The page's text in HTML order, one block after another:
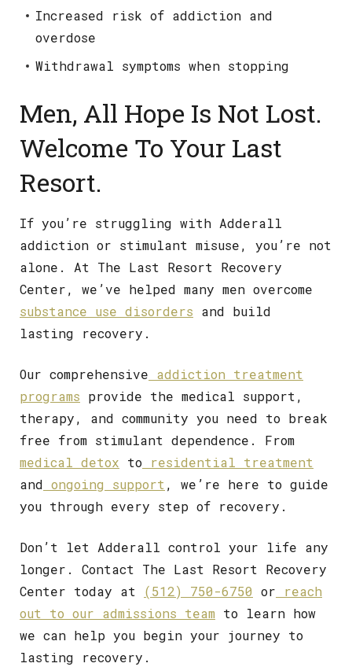
Increased risk of addiction and
overdose
Withdrawal symptoms when stopping
Men, All Hope Is Not Lost.
Welcome To Your Last
Resort.
If you’re struggling with Adderall
addiction or stimulant misuse, you’re not
alone. At The Last Resort Recovery
Center, we’ve helped many men overcome
substance use disorders and build
lasting recovery.
Our comprehensive addiction treatment
programs provide the medical support,
therapy, and community you need to break
free from stimulant dependence. From
medical detox to residential treatment
and ongoing support , we’re here to guide
you through every step of recovery.
Don’t let Adderall control your life any
longer. Contact The Last Resort Recovery
Center today at (512) 750-6750 or
reach
out to our admissions team to learn how
we can help you begin your journey to
lasting recovery.